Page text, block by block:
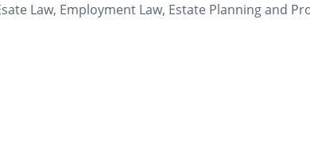
Law, Employment Law, Estate Planning and